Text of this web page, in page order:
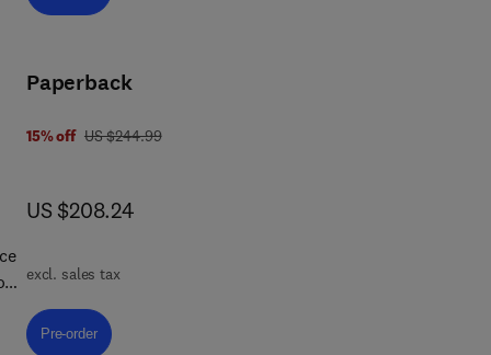
Paperback
15% off was US $244.99
US $244.99
now US $208.24
US $208.24
excl. sales tax
Pre-order, Fundamentals of Polymer Nanocomposites:
Pre-order